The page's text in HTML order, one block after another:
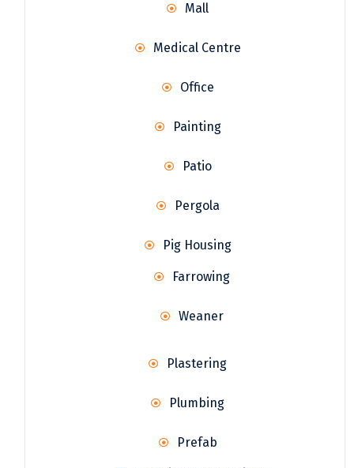
Mall
Medical Centre
Office
Painting
Patio
Pergola
Pig Housing
Farrowing
Weaner
Plastering
Plumbing
Prefab